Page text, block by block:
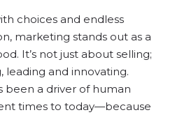
choices and endless
marketing stands out as a
It’s not just about selling;
leading and innovating.
been a driver of human
times to today—because